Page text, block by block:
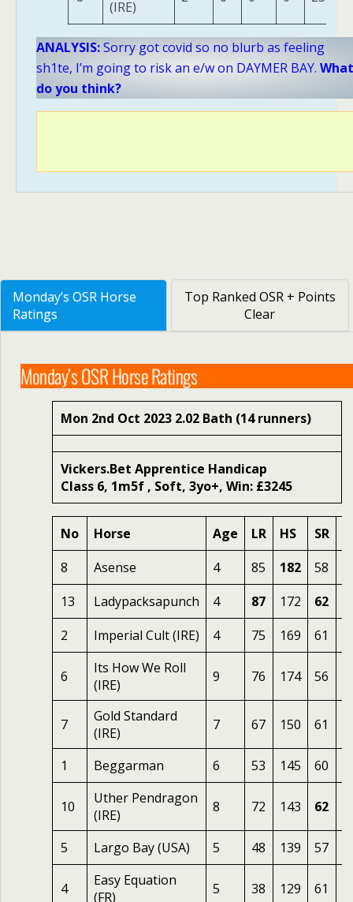
(IRE)
ANALYSIS:Sorry got covid so no blurb as feeling
sh1te, I’m going to risk an e/w on DAYMER BAY. What
do you think?
Monday’s OSR Horse
Ratings
Top Ranked OSR + Points
Clear
Monday’s OSR Horse Ratings
Mon 2nd Oct 2023 2.02 Bath (14 runners)
Vickers.Bet Apprentice Handicap
Class 6, 1m5f , Soft, 3yo+, Win: £3245
No Horse Age LR HS SR
8
Asense 4 85 182 58
13
Ladypacksapunch 4 87 172 62
2
Imperial Cult (IRE) 4 75 169 61
6
Its How We Roll
(IRE)
9 76 174 56
7
Gold Standard
(IRE)
7 67 150 61
1 Beggarman 6 53 145 60
10
Uther Pendragon
(IRE)
8 72 143 62
5 Largo Bay (USA) 5 48 139 57
4
Easy Equation
(FR)
5 38 129 61